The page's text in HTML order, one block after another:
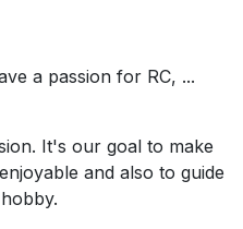
a passion for RC, ...
It's our goal to make
and also to guide